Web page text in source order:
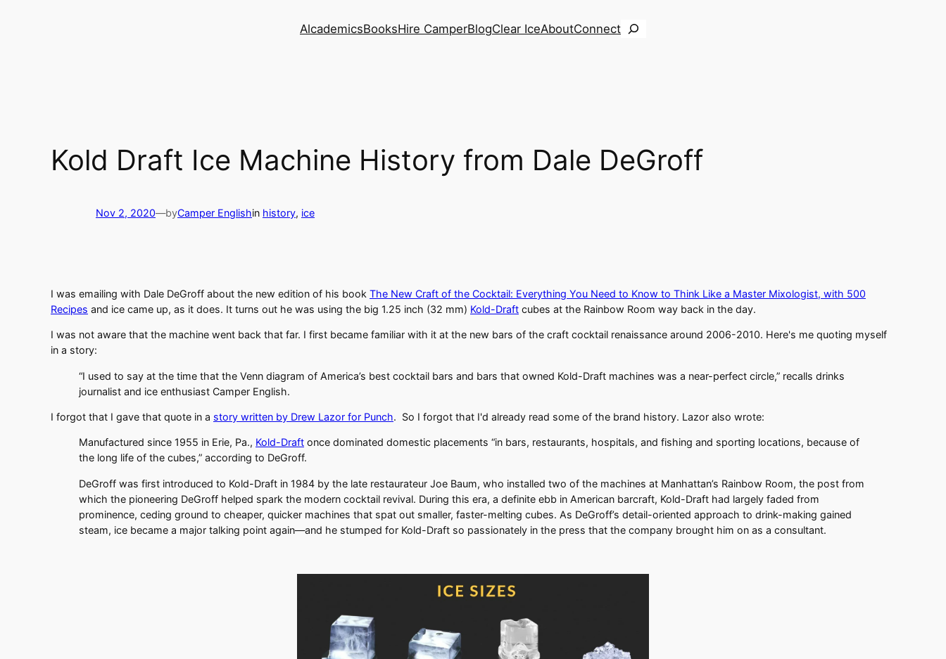
AlcademicsBooksHire CamperBlogClear IceAboutConnectSearch
Kold Draft Ice Machine History from Dale DeGroff
Nov 2, 2020—byCamper Englishin history, ice
I was emailing with Dale DeGroff about the new edition of his book The New Craft of the Cocktail: Everything You Need to Know to Think Like a Master Mixologist, with 500
Recipes and ice came up, as it does. It turns out he was using the big 1.25 inch (32 mm) Kold-Draft cubes at the Rainbow Room way back in the day.
I was not aware that the machine went back that far. I first became familiar with it at the new bars of the craft cocktail renaissance around 2006-2010. Here's me quoting myself
in a story:
“I used to say at the time that the Venn diagram of America’s best cocktail bars and bars that owned Kold-Draft machines was a near-perfect circle,” recalls drinks
journalist and ice enthusiast Camper English.
I forgot that I gave that quote in a story written by Drew Lazor for Punch. So I forgot that I'd already read some of the brand history. Lazor also wrote:
Manufactured since 1955 in Erie, Pa., Kold-Draft once dominated domestic placements “in bars, restaurants, hospitals, and fishing and sporting locations, because of
the long life of the cubes,” according to DeGroff.
DeGroff was first introduced to Kold-Draft in 1984 by the late restaurateur Joe Baum, who installed two of the machines at Manhattan’s Rainbow Room, the post from
which the pioneering DeGroff helped spark the modern cocktail revival. During this era, a definite ebb in American barcraft, Kold-Draft had largely faded from
prominence, ceding ground to cheaper, quicker machines that spat out smaller, faster-melting cubes. As DeGroff’s detail-oriented approach to drink-making gained
steam, ice became a major talking point again—and he stumped for Kold-Draft so passionately in the press that the company brought him on as a consultant.